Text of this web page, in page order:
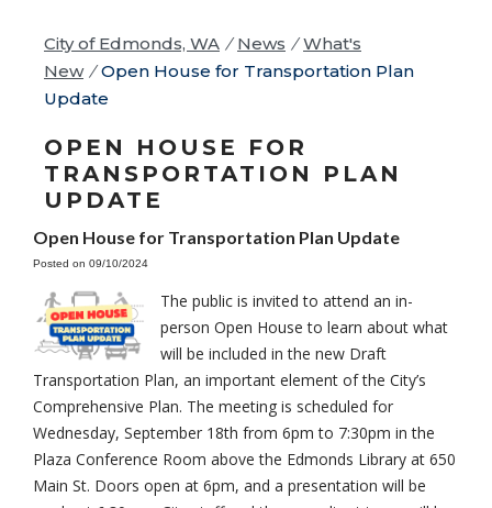
City of Edmonds, WA / News / What's
New / Open House for Transportation Plan
Update
OPEN HOUSE FOR
TRANSPORTATION PLAN
UPDATE
Open House for Transportation Plan Update
Posted on 09/10/2024
The public is invited to attend an in-
person Open House to learn about what
will be included in the new Draft
Transportation Plan, an important element of the City’s
Comprehensive Plan. The meeting is scheduled for
Wednesday, September 18th from 6pm to 7:30pm in the
Plaza Conference Room above the Edmonds Library at 650
Main St. Doors open at 6pm, and a presentation will be